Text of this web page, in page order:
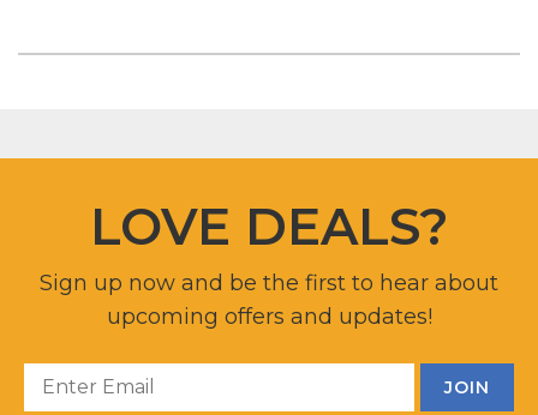
LOVE DEALS?
Sign up now and be the first to hear about
upcoming offers and updates!